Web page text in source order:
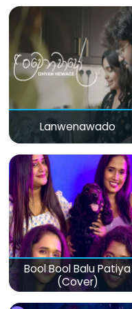
Lanwenawado
Bool Bool Balu Patiya
(Cover)